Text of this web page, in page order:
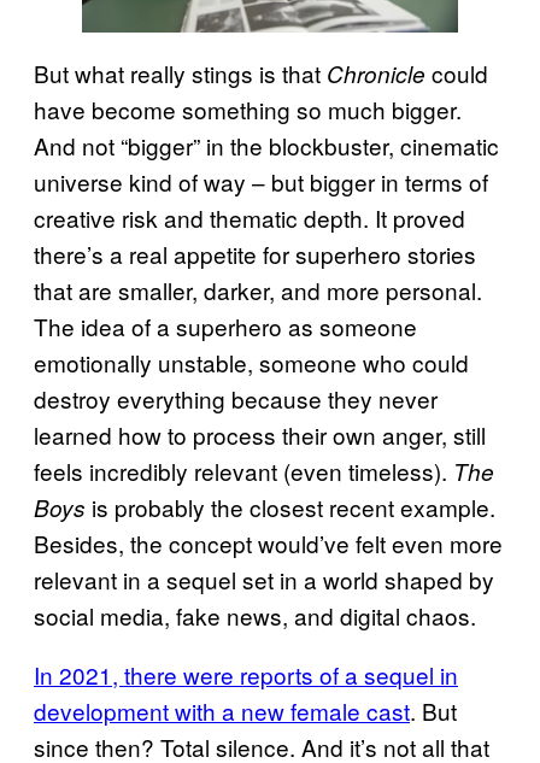
But what really stings is that Chronicle could
have become something so much bigger.
And not “bigger” in the blockbuster, cinematic
universe kind of way – but bigger in terms of
creative risk and thematic depth. It proved
there’s a real appetite for superhero stories
that are smaller, darker, and more personal.
The idea of a superhero as someone
emotionally unstable, someone who could
destroy everything because they never
learned how to process their own anger, still
feels incredibly relevant (even timeless). The
Boys is probably the closest recent example.
Besides, the concept would’ve felt even more
relevant in a sequel set in a world shaped by
social media, fake news, and digital chaos.
In 2021, there were reports of a sequel in
development with a new female cast. But
since then? Total silence. And it’s not all that